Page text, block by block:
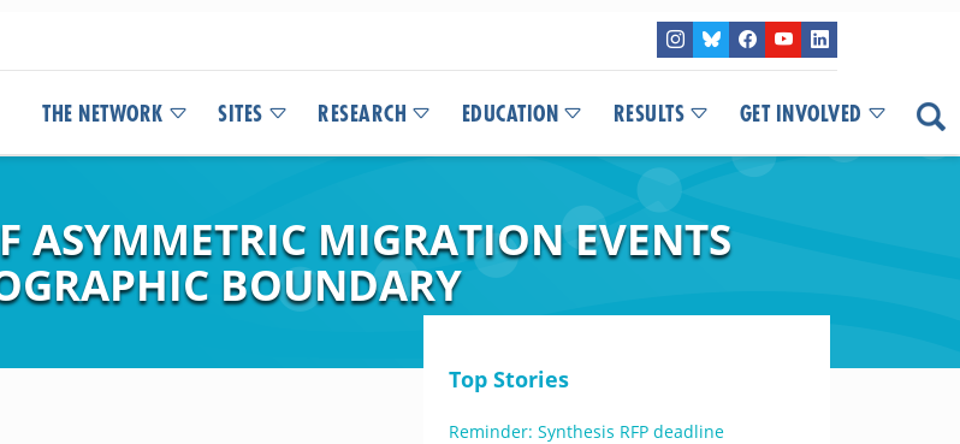
THE NETWORK SITES RESEARCH EDUCATION RESULTS GET INVOLVED
ASYMMETRIC MIGRATION EVENTS
BOUNDARY
Top Stories
Reminder: Synthesis RFP deadline